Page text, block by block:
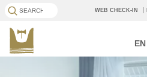
WEB CHECK-IN
EN